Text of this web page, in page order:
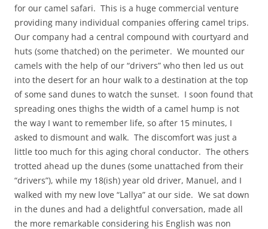
for our camel safari. This is a huge commercial venture
providing many individual companies offering camel trips.
Our company had a central compound with courtyard and
huts (some thatched) on the perimeter. We mounted our
camels with the help of our “drivers” who then led us out
into the desert for an hour walk to a destination at the top
of some sand dunes to watch the sunset. I soon found that
spreading ones thighs the width of a camel hump is not
the way I want to remember life, so after 15 minutes, I
asked to dismount and walk. The discomfort was just a
little too much for this aging choral conductor. The others
trotted ahead up the dunes (some unattached from their
“drivers”), while my 18(ish) year old driver, Manuel, and I
walked with my new love “Lallya” at our side. We sat down
in the dunes and had a delightful conversation, made all
the more remarkable considering his English was non